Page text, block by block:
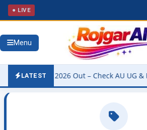
● LIVE
Menu
LATEST
Result 2026 Out – Check AU UG & PG